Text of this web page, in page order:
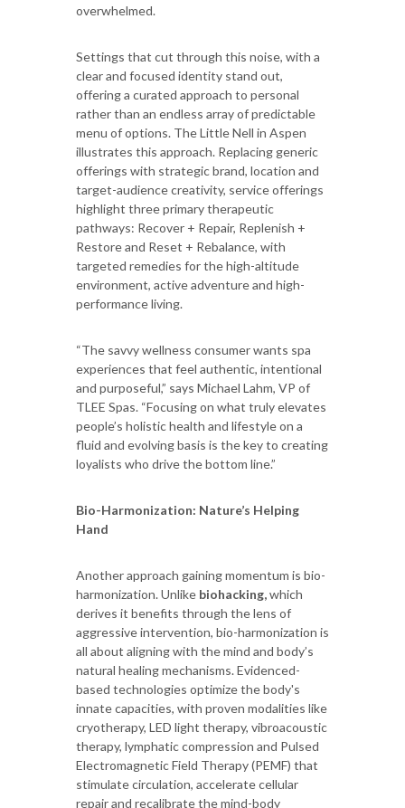
overwhelmed.
Settings that cut through this noise, with a
clear and focused identity stand out,
offering a curated approach to personal
rather than an endless array of predictable
menu of options. The Little Nell in Aspen
illustrates this approach. Replacing generic
offerings with strategic brand, location and
target-audience creativity, service offerings
highlight three primary therapeutic
pathways: Recover + Repair, Replenish +
Restore and Reset + Rebalance, with
targeted remedies for the high-altitude
environment, active adventure and high-
performance living.
“The savvy wellness consumer wants spa
experiences that feel authentic, intentional
and purposeful,” says Michael Lahm, VP of
TLEE Spas. “Focusing on what truly elevates
people’s holistic health and lifestyle on a
fluid and evolving basis is the key to creating
loyalists who drive the bottom line.”
Bio-Harmonization: Nature’s Helping
Hand
Another approach gaining momentum is bio-
harmonization. Unlike biohacking,which
derives it benefits through the lens of
aggressive intervention, bio-harmonization is
all about aligning with the mind and body’s
natural healing mechanisms. Evidenced-
based technologies optimize the body's
innate capacities, with proven modalities like
cryotherapy, LED light therapy, vibroacoustic
therapy, lymphatic compression and Pulsed
Electromagnetic Field Therapy (PEMF) that
stimulate circulation, accelerate cellular
repair and recalibrate the mind-body